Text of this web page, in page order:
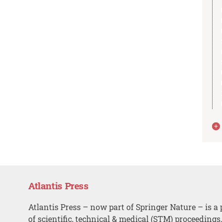
Atlantis Press
Atlantis Press – now part of Springer Nature – is a
of scientific, technical & medical (STM)